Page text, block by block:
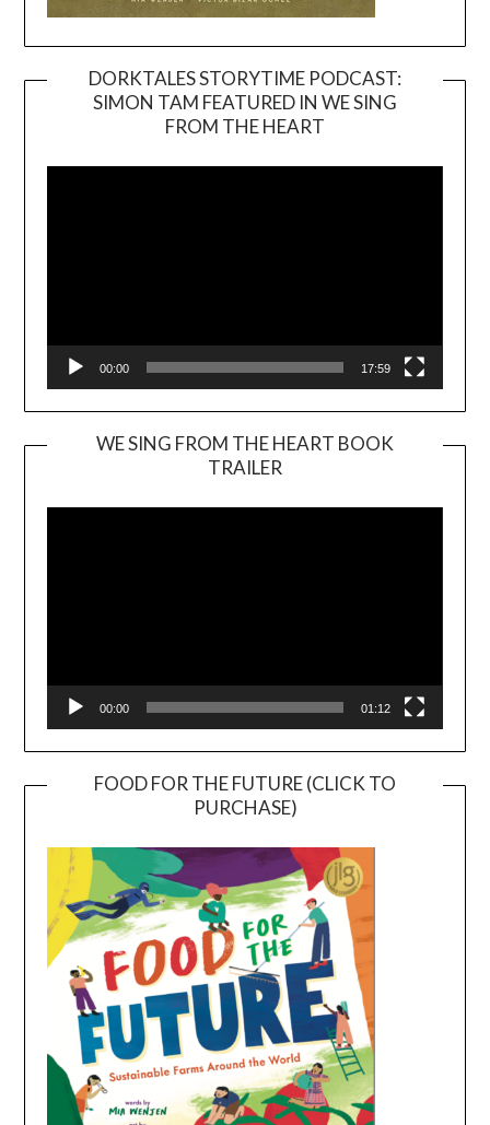
DORKTALES STORYTIME PODCAST:
SIMON TAM FEATURED IN WE SING
FROM THE HEART
00:00 17:59
WE SING FROM THE HEART BOOK
TRAILER
Player
00:00 01:12
FOOD FOR THE FUTURE (CLICK TO
PURCHASE)